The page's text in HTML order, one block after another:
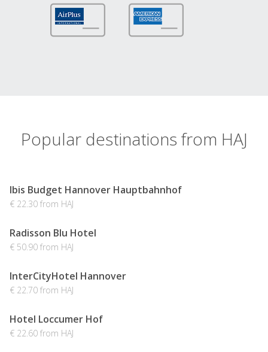
Popular destinations from HAJ
Ibis Budget Hannover Hauptbahnhof
€ 22.30 from HAJ
Radisson Blu Hotel
€ 50.90 from HAJ
InterCityHotel Hannover
€ 22.70 from HAJ
Hotel Loccumer Hof
€ 22.60 from HAJ